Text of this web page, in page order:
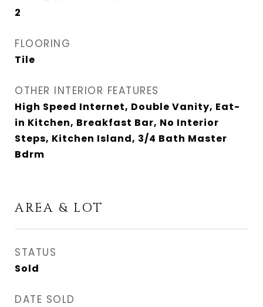
2
FLOORING
Tile
OTHER INTERIOR FEATURES
High Speed Internet, Double Vanity, Eat-
in Kitchen, Breakfast Bar, No Interior
Steps, Kitchen Island, 3/4 Bath Master
Bdrm
AREA & LOT
STATUS
Sold
DATE SOLD